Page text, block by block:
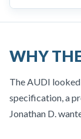
WHY
The AUDI
specification, a
Jonathan D.